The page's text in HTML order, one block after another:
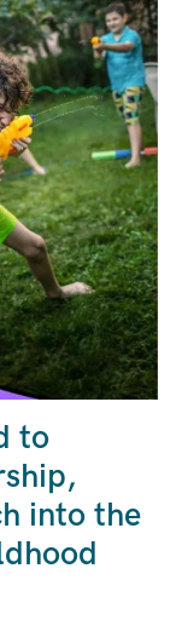
to
into the